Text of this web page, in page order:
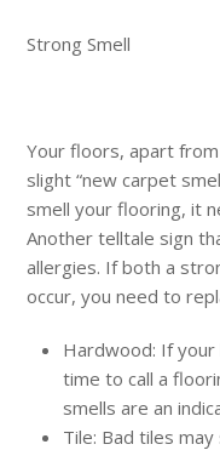
Strong Smell
Your floors, apart
slight “new carpet
smell your flooring, it
Another telltale sign
allergies. If both a
occur, you need to
Hardwood: If your
time to call a
smells are an
Tile: Bad tiles